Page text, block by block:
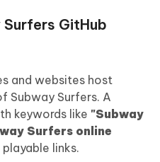
GitHub
and websites host
Subway Surfers. A
keywords like "Subway
Surfers online
links.